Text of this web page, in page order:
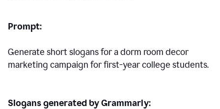
Prompt:
Generate short slogans for a dorm room decor
marketing campaign for first-year college students.
Slogans generated by Grammarly: